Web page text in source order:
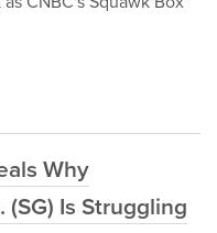
Why
Is Struggling